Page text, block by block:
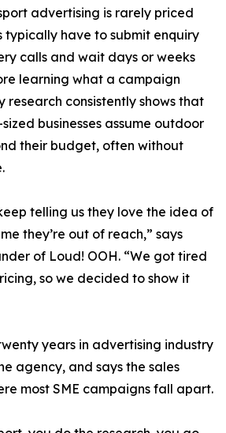
advertising is rarely priced
typically have to submit enquiry
calls and wait days or weeks
learning what a campaign
research consistently shows that
businesses assume outdoor
their budget, often without
telling us they love the idea of
they’re out of reach,” says
of Loud! OOH. “We got tired
so we decided to show it
years in advertising industry
agency, and says the sales
most SME campaigns fall apart.